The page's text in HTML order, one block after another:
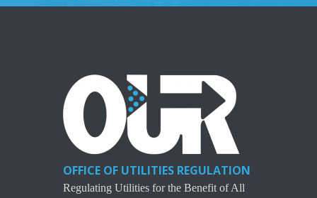
OFFICE OF UTILITIES REGULATION
Regulating Utilities for the Benefit of All